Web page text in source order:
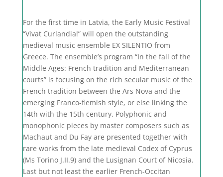
For the first time in Latvia, the Early Music Festival
“Vivat Curlandia!” will open the outstanding
medieval music ensemble EX SILENTIO from
Greece. The ensemble’s program “In the fall of the
Middle Ages: French tradition and Mediterranean
courts” is focusing on the rich secular music of the
French tradition between the Ars Nova and the
emerging Franco-flemish style, or else linking the
14th with the 15th century. Polyphonic and
monophonic pieces by master composers such as
Machaut and Du Fay are presented together with
rare works from the late medieval Codex of Cyprus
(Ms Torino J.II.9) and the Lusignan Court of Nicosia.
Last but not least the earlier French-Occitan